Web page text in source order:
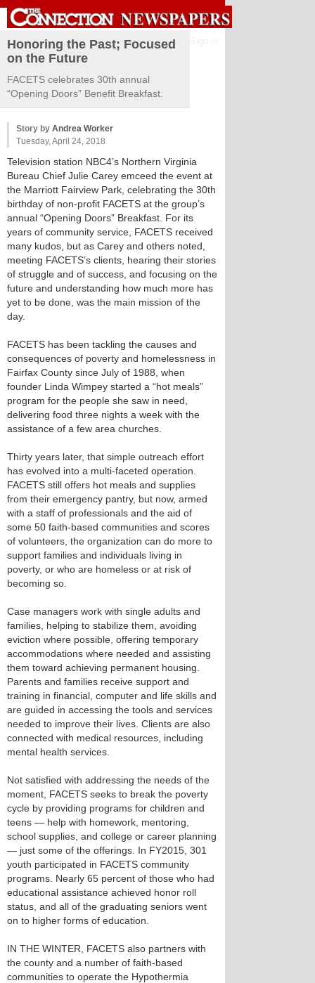
Honoring the Past; Focused
on the Future
FACETS celebrates 30th annual
“Opening Doors” Benefit Breakfast.
Story by Andrea Worker
Tuesday, April 24, 2018
Television station NBC4’s Northern Virginia
Bureau Chief Julie Carey emceed the event at
the Marriott Fairview Park, celebrating the 30th
birthday of non-profit FACETS at the group’s
annual “Opening Doors” Breakfast. For its
years of community service, FACETS received
many kudos, but as Carey and others noted,
meeting FACETS’s clients, hearing their stories
of struggle and of success, and focusing on the
future and understanding how much more has
yet to be done, was the main mission of the
day.
FACETS has been tackling the causes and
consequences of poverty and homelessness in
Fairfax County since July of 1988, when
founder Linda Wimpey started a “hot meals”
program for the people she saw in need,
delivering food three nights a week with the
assistance of a few area churches.
Thirty years later, that simple outreach effort
has evolved into a multi-faceted operation.
FACETS still offers hot meals and supplies
from their emergency pantry, but now, armed
with a staff of professionals and the aid of
some 50 faith-based communities and scores
of volunteers, the organization can do more to
support families and individuals living in
poverty, or who are homeless or at risk of
becoming so.
Case managers work with single adults and
families, helping to stabilize them, avoiding
eviction where possible, offering temporary
accommodations where needed and assisting
them toward achieving permanent housing.
Parents and families receive support and
training in financial, computer and life skills and
are guided in accessing the tools and services
needed to improve their lives. Clients are also
connected with medical resources, including
mental health services.
Not satisfied with addressing the needs of the
moment, FACETS seeks to break the poverty
cycle by providing programs for children and
teens — help with homework, mentoring,
school supplies, and college or career planning
— just some of the offerings. In FY2015, 301
youth participated in FACETS community
programs. Nearly 65 percent of those who had
educational assistance achieved honor roll
status, and all of the graduating seniors went
on to higher forms of education.
IN THE WINTER, FACETS also partners with
the county and a number of faith-based
communities to operate the Hypothermia